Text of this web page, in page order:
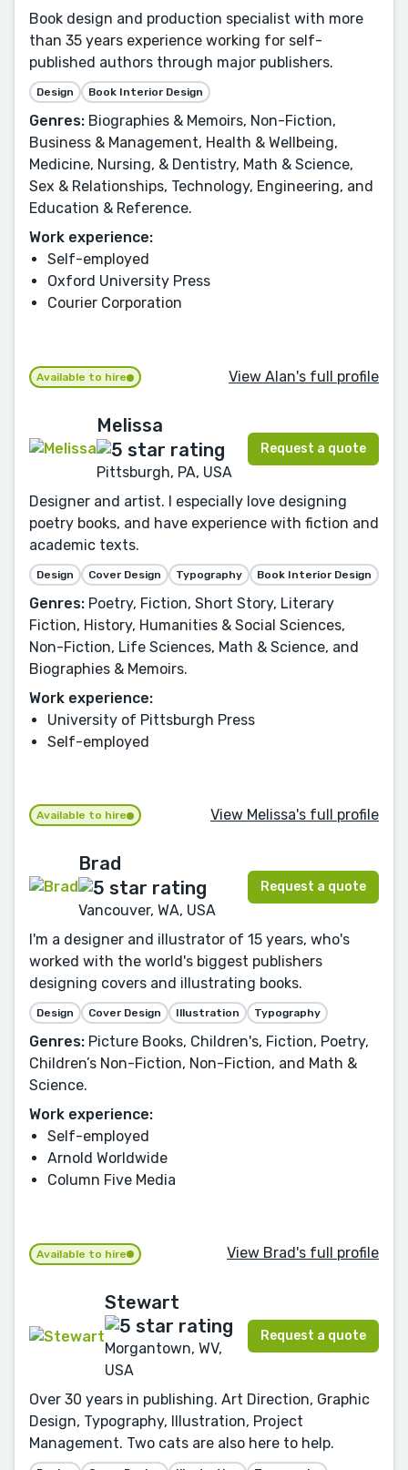
Book design and production specialist with more
than 35 years experience working for self-
published authors through major publishers.
Design Book Interior Design
Genres: Biographies & Memoirs, Non-Fiction,
Business & Management, Health & Wellbeing,
Medicine, Nursing, & Dentistry, Math & Science,
Sex & Relationships, Technology, Engineering, and
Education & Reference.
Work experience:
Self-employed
Oxford University Press
Courier Corporation
Available to hire View Alan's full profile
Melissa
Pittsburgh, PA, USA
Request a quote
Designer and artist. I especially love designing
poetry books, and have experience with fiction and
academic texts.
Design Cover Design Typography Book Interior Design
Genres: Poetry, Fiction, Short Story, Literary
Fiction, History, Humanities & Social Sciences,
Non-Fiction, Life Sciences, Math & Science, and
Biographies & Memoirs.
Work experience:
University of Pittsburgh Press
Self-employed
Available to hire View Melissa's full profile
Brad
Vancouver, WA, USA
Request a quote
I'm a designer and illustrator of 15 years, who's
worked with the world's biggest publishers
designing covers and illustrating books.
Design Cover Design Illustration Typography
Genres: Picture Books, Children's, Fiction, Poetry,
Children’s Non-Fiction, Non-Fiction, and Math &
Science.
Work experience:
Self-employed
Arnold Worldwide
Column Five Media
Available to hire View Brad's full profile
Stewart
Morgantown, WV,
USA
Request a quote
Over 30 years in publishing. Art Direction, Graphic
Design, Typography, Illustration, Project
Management. Two cats are also here to help.